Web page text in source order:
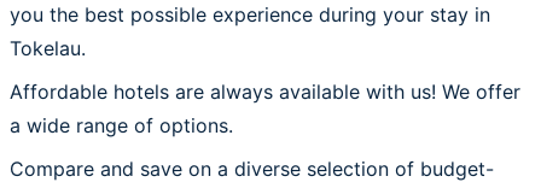
you the best possible experience during your stay in
Tokelau.
Affordable hotels are always available with us! We offer
a wide range of options.
Compare and save on a diverse selection of budget-